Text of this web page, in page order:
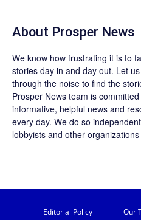
About Prosper News
We know how frustrating it is to
stories day in and day out. Let
through the noise to find the
Prosper News team is
informative, helpful news and
every day. We do so
lobbyists and other
Editorial Policy Our